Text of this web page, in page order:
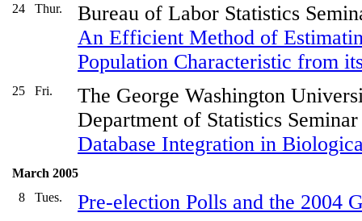
24 Thur.
Bureau of Labor Statistics
An Efficient Method of
Population Characteristic from
25 Fri.
The George Washington
Department of Statistics Seminar
Database Integration in
March 2005
8
Tues. Pre-election Polls and the 2004